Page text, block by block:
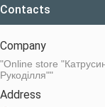
Contacts
Online store
Рукоділля"